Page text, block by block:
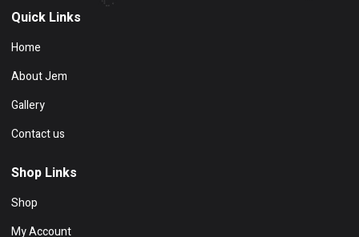
Quick Links
Home
About Jem
Gallery
Contact us
Shop Links
Shop
My Account